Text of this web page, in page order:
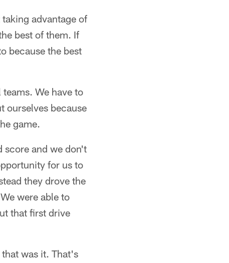
advantage of
best of them. If
because the best
We have to
ourselves because
game.
score and we don't
for us to
they drove the
were able to
that first drive
was it. That's